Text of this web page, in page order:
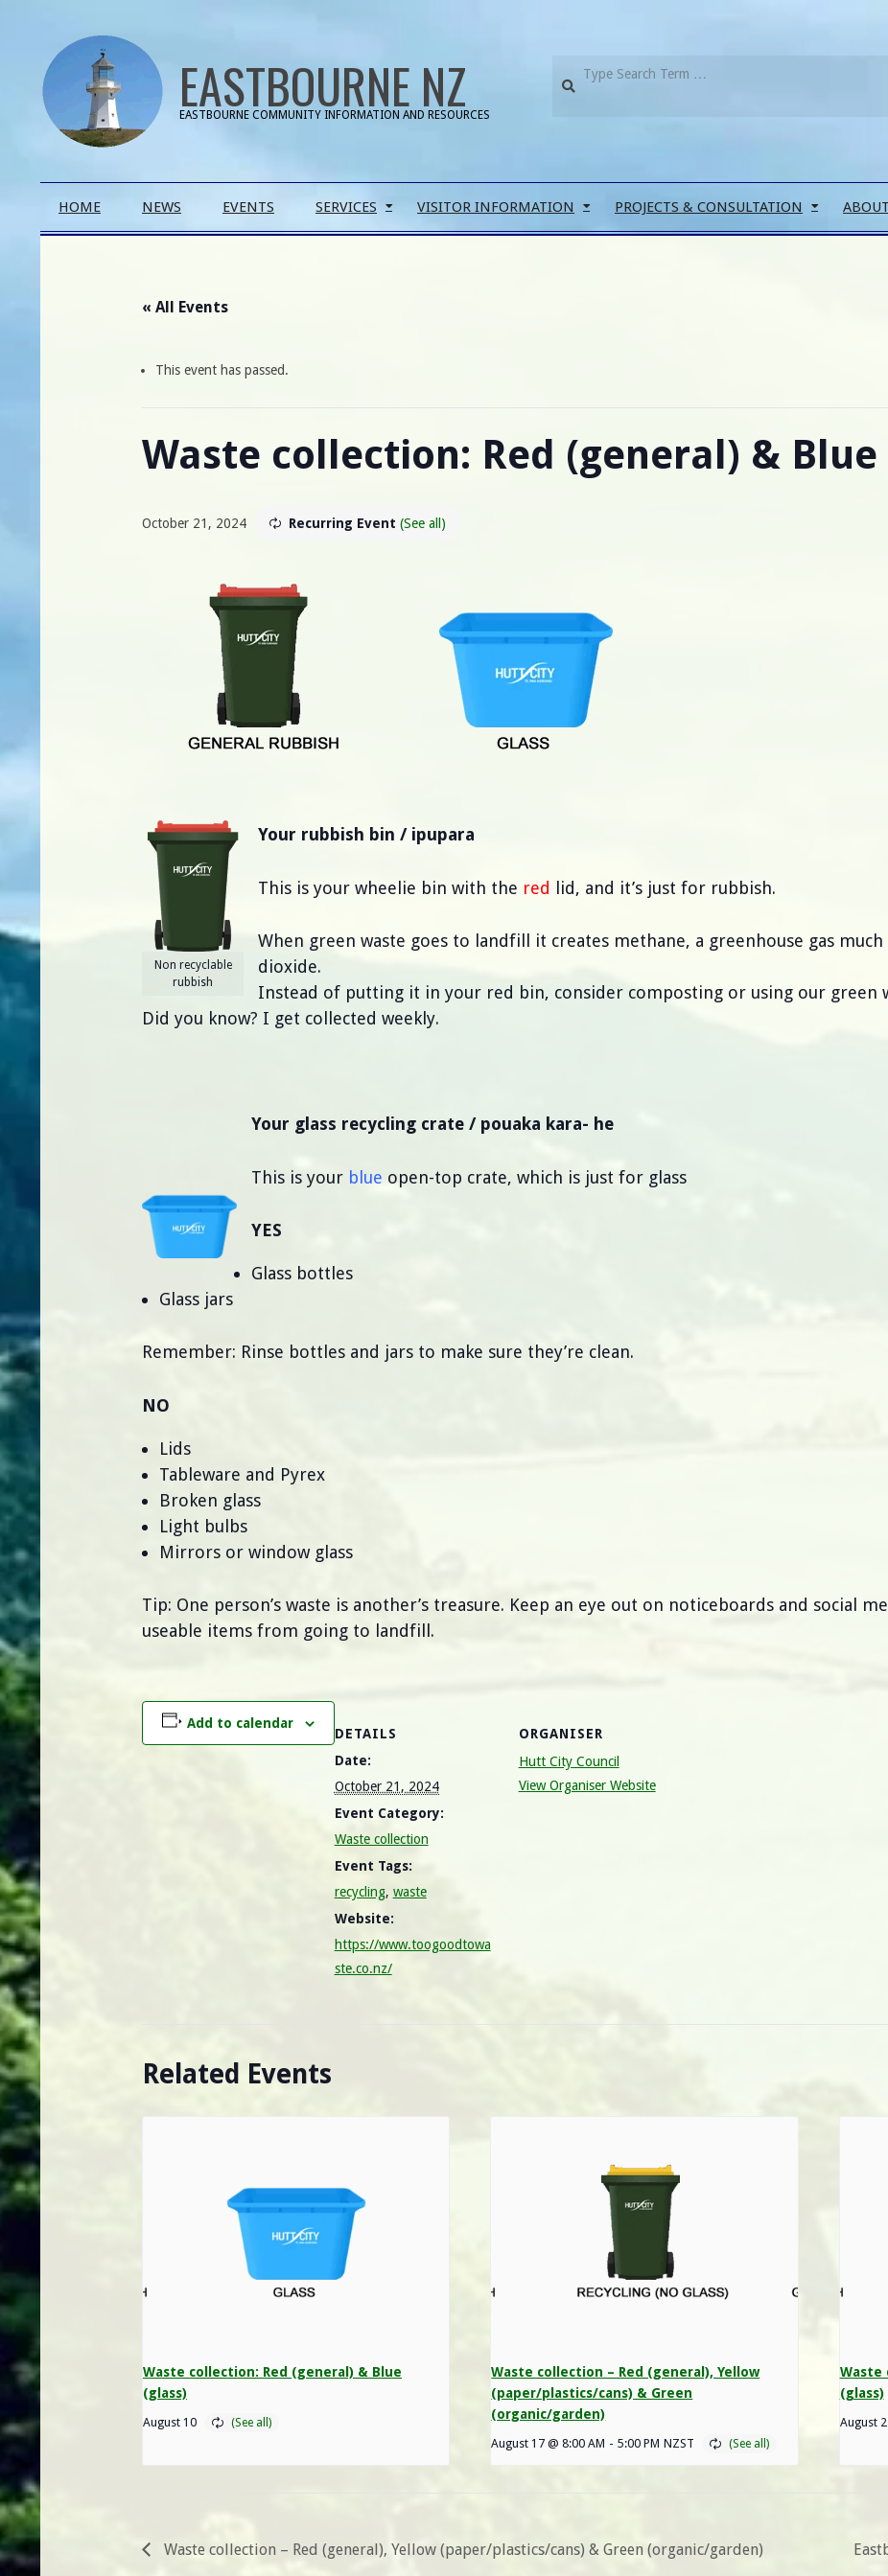
EASTBOURNE NZ
EASTBOURNE COMMUNITY INFORMATION AND RESOURCES
Navigation
HOME NEWS EVENTS SERVICES VISITOR INFORMATION PROJECTS & CONSULTATION ABOUT
« All Events
This event has passed.
Waste collection: Red (general) & Blue
October 21, 2024 Recurring Event (See all)
Non recyclable
rubbish
Your rubbish bin / ipupara
This is your wheelie bin with the red lid, and it’s just for rubbish.
When green waste goes to landfill it creates methane, a greenhouse gas
dioxide.
Instead of putting it in your red bin, consider composting or using our green
Did you know? I get collected weekly.
Your glass recycling crate / pouaka kara- he
This is your blue open-top crate, which is just for glass
YES
Glass bottles
Glass jars
Remember: Rinse bottles and jars to make sure they’re clean.
NO
Lids
Tableware and Pyrex
Broken glass
Light bulbs
Mirrors or window glass
Tip: One person’s waste is another’s treasure. Keep an eye out on noticeboards and social
useable items from going to landfill.
Add to calendar
DETAILS
Date:
October 21, 2024
Event Category:
Waste collection
Event Tags:
recycling, waste
Website:
https://www.toogoodtowa
ste.co.nz/
ORGANISER
Hutt City Council
View Organiser Website
Related Events
Waste collection: Red (general) & Blue
(glass)
August 10
Waste collection – Red (general), Yellow
(paper/plastics/cans) & Green
(organic/garden)
August 17 @ 8:00 AM - 5:00 PM NZST
Waste
(glass)
August
Waste collection – Red (general), Yellow (paper/plastics/cans) & Green (organic/garden)